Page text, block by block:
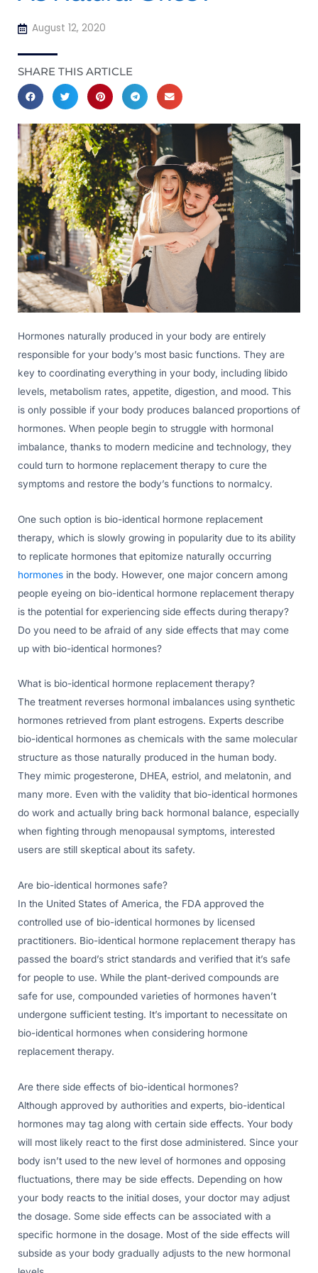
August 12, 2020
SHARE THIS ARTICLE
Hormones naturally produced in your body are entirely
responsible for your body’s most basic functions. They are
key to coordinating everything in your body, including libido
levels, metabolism rates, appetite, digestion, and mood. This
is only possible if your body produces balanced proportions of
hormones. When people begin to struggle with hormonal
imbalance, thanks to modern medicine and technology, they
could turn to hormone replacement therapy to cure the
symptoms and restore the body’s functions to normalcy.
One such option is bio-identical hormone replacement
therapy, which is slowly growing in popularity due to its ability
to replicate hormones that epitomize naturally occurring
hormones in the body. However, one major concern among
people eyeing on bio-identical hormone replacement therapy
is the potential for experiencing side effects during therapy?
Do you need to be afraid of any side effects that may come
up with bio-identical hormones?
What is bio-identical hormone replacement therapy?
The treatment reverses hormonal imbalances using synthetic
hormones retrieved from plant estrogens. Experts describe
bio-identical hormones as chemicals with the same molecular
structure as those naturally produced in the human body.
They mimic progesterone, DHEA, estriol, and melatonin, and
many more. Even with the validity that bio-identical hormones
do work and actually bring back hormonal balance, especially
when fighting through menopausal symptoms, interested
users are still skeptical about its safety.
Are bio-identical hormones safe?
In the United States of America, the FDA approved the
controlled use of bio-identical hormones by licensed
practitioners. Bio-identical hormone replacement therapy has
passed the board’s strict standards and verified that it’s safe
for people to use. While the plant-derived compounds are
safe for use, compounded varieties of hormones haven’t
undergone sufficient testing. It’s important to necessitate on
bio-identical hormones when considering hormone
replacement therapy.
Are there side effects of bio-identical hormones?
Although approved by authorities and experts, bio-identical
hormones may tag along with certain side effects. Your body
will most likely react to the first dose administered. Since your
body isn’t used to the new level of hormones and opposing
fluctuations, there may be side effects. Depending on how
your body reacts to the initial doses, your doctor may adjust
the dosage. Some side effects can be associated with a
specific hormone in the dosage. Most of the side effects will
subside as your body gradually adjusts to the new hormonal